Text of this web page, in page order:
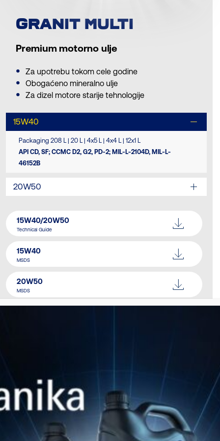
GRANIT MULTI
Premium motorno ulje
Za upotrebu tokom cele godine
Obogaćeno mineralno ulje
Za dizel motore starije tehnologije
15W40
Packaging 208 L | 20 L | 4x5 L | 4x4 L | 12x1 L
API CD, SF; CCMC D2, G2, PD-2; MIL-L-2104D, MIL-L-
46152B
20W50
15W40/20W50
Technical Guide
15W40
MSDS
20W50
MSDS
SIMILAR PRODUCTS